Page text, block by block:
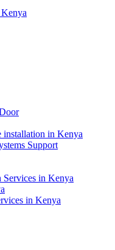
installation in Kenya
Support
Services in Kenya
in Kenya